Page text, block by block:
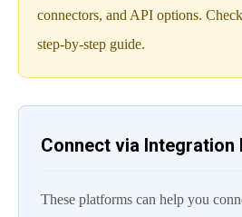
connectors, and API options.
step-by-step guide.
Connect via Integration
These platforms can help you